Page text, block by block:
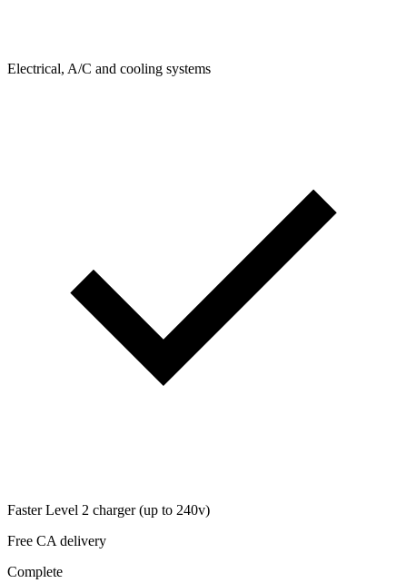
Electrical, A/C and cooling systems
Faster Level 2 charger (up to 240v)
Free CA delivery
Complete